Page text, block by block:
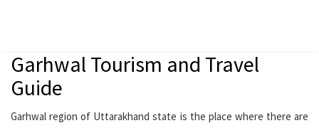
Garhwal Tourism and Travel
Guide
Garhwal region of Uttarakhand state is the place where there are